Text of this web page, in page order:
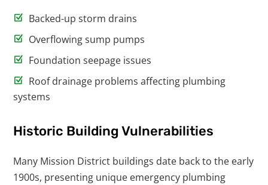
Backed-up storm drains
Overflowing sump pumps
Foundation seepage issues
Roof drainage problems affecting plumbing
systems
Historic Building Vulnerabilities
Many Mission District buildings date back to the early
1900s, presenting unique emergency plumbing